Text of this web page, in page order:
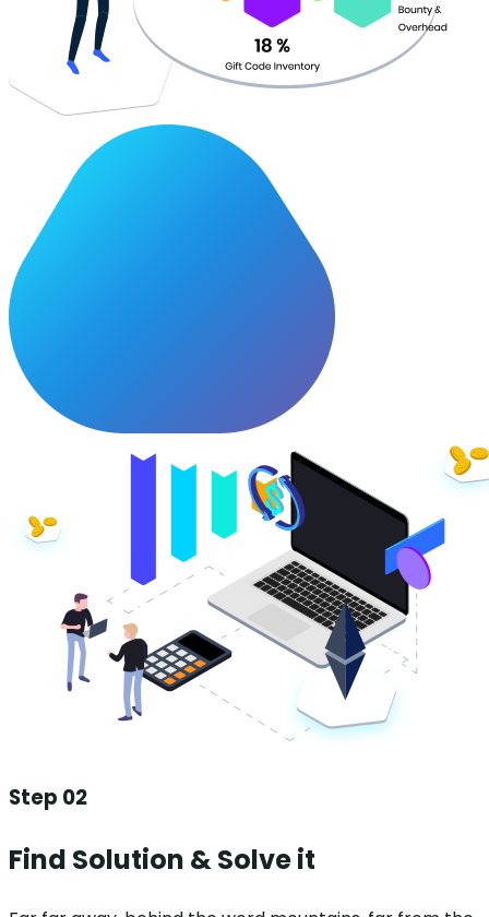
Step 02
Find Solution & Solve it